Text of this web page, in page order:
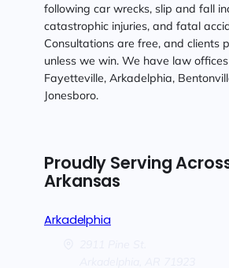
following car wrecks, slip and fall
catastrophic injuries, and fatal
Consultations are free, and clients
unless we win. We have law
Fayetteville, Arkadelphia,
Jonesboro.
Proudly Serving
Arkansas
Arkadelphia